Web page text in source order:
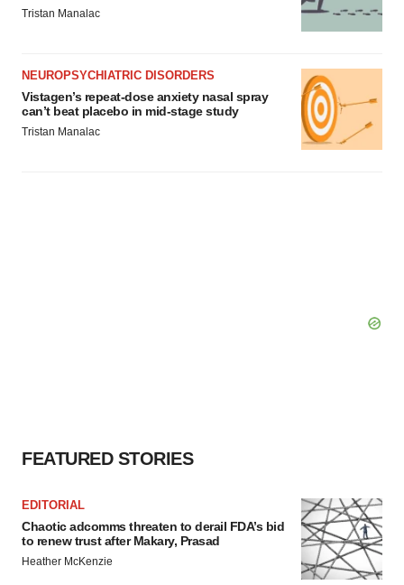
Tristan Manalac
NEUROPSYCHIATRIC DISORDERS
Vistagen’s repeat-dose anxiety nasal spray
can’t beat placebo in mid-stage study
Tristan Manalac
FEATURED STORIES
EDITORIAL
Chaotic adcomms threaten to derail FDA’s bid
to renew trust after Makary, Prasad
Heather McKenzie